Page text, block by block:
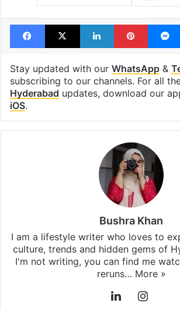
Facebook
X LinkedIn
Stay updated with our WhatsApp&
subscribing to our channels. For all
Hyderabad updates, download our
iOS.
Bushra Khan
I am a lifestyle writer who loves to
culture, trends and hidden gems of
I'm not writing, you can find me
reruns… More »
LinkedIn